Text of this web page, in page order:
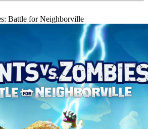
Battle for Neighborville